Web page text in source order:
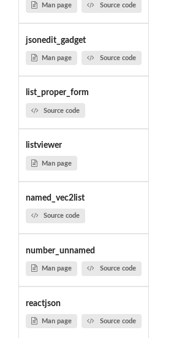
Man page Source code
jsonedit_gadget
Man page Source code
list_proper_form
Source code
listviewer
Man page
named_vec2list
Source code
number_unnamed
Man page Source code
reactjson
Man page Source code